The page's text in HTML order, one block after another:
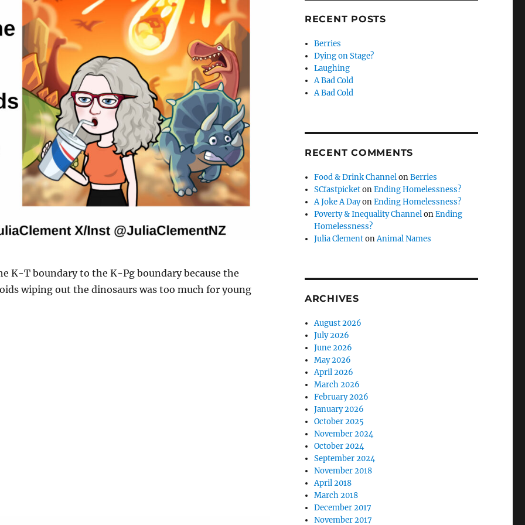
K-T boundary to the K-Pg boundary because the
wiping out the dinosaurs was too much for young
RECENT POSTS
Berries
Dying on Stage?
Laughing
A Bad Cold
A Bad Cold
RECENT COMMENTS
Food & Drink ChannelonBerries
SCfastpicketonEnding Homelessness?
A Joke A DayonEnding Homelessness?
Poverty & Inequality ChannelonEnding
Homelessness?
Julia ClementonAnimal Names
ARCHIVES
August 2026
July 2026
June 2026
May 2026
April 2026
March 2026
February 2026
January 2026
October 2025
November 2024
October 2024
September 2024
November 2018
April 2018
March 2018
December 2017
November 2017